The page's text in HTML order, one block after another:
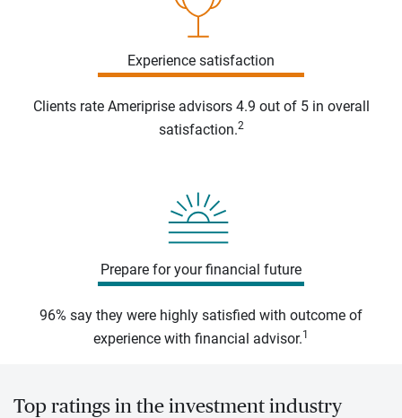
Experience satisfaction
Clients rate Ameriprise advisors 4.9 out of 5 in overall
satisfaction.2
Prepare for your financial future
96% say they were highly satisfied with outcome of
experience with financial advisor.1
Top ratings in the investment industry